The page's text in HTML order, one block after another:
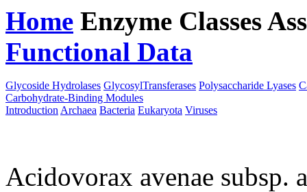
Home Enzyme Classes
Functional Data
Glycoside Hydrolases GlycosylTransferases Polysaccharide Lyases
Carbohydrate-Binding Modules
Introduction Archaea Bacteria Eukaryota Viruses
Acidovorax avenae subsp.